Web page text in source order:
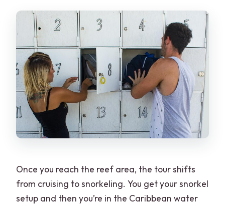
Once you reach the reef area, the tour shifts
from cruising to snorkeling. You get your snorkel
setup and then you’re in the Caribbean water